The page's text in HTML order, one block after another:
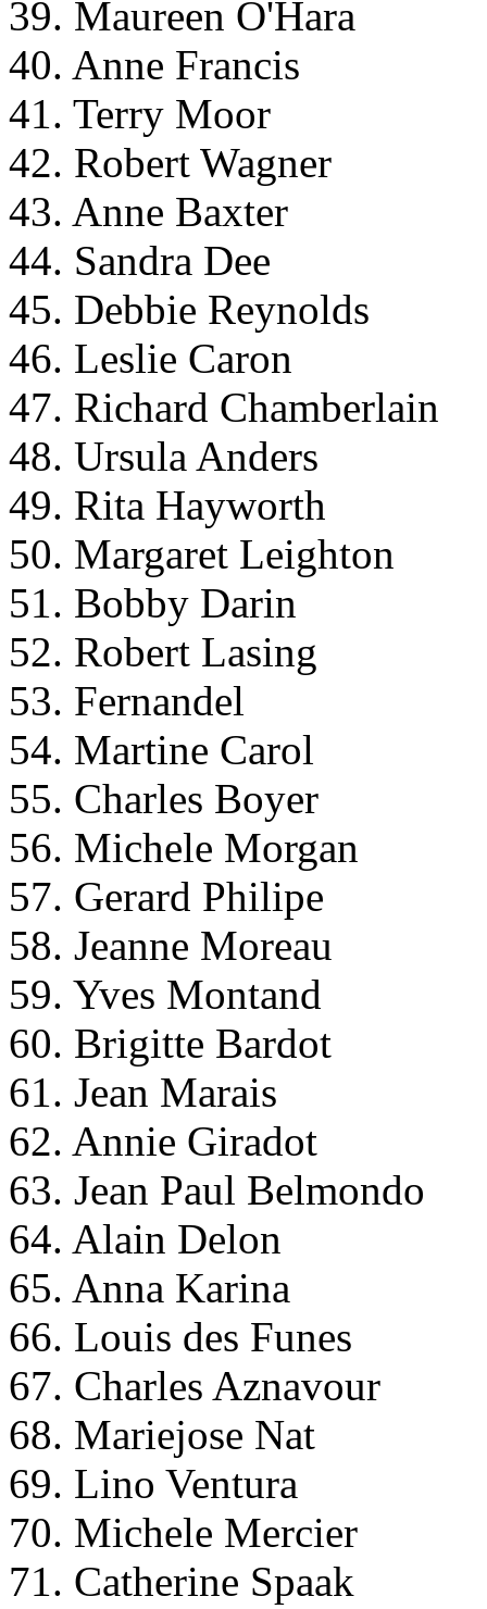
39. Maureen O'Hara
40. Anne Francis
41. Terry Moor
42. Robert Wagner
43. Anne Baxter
44. Sandra Dee
45. Debbie Reynolds
46. Leslie Caron
47. Richard Chamberlain
48. Ursula Anders
49. Rita Hayworth
50. Margaret Leighton
51. Bobby Darin
52. Robert Lasing
53. Fernandel
54. Martine Carol
55. Charles Boyer
56. Michele Morgan
57. Gerard Philipe
58. Jeanne Moreau
59. Yves Montand
60. Brigitte Bardot
61. Jean Marais
62. Annie Giradot
63. Jean Paul Belmondo
64. Alain Delon
65. Anna Karina
66. Louis des Funes
67. Charles Aznavour
68. Mariejose Nat
69. Lino Ventura
70. Michele Mercier
71. Catherine Spaak